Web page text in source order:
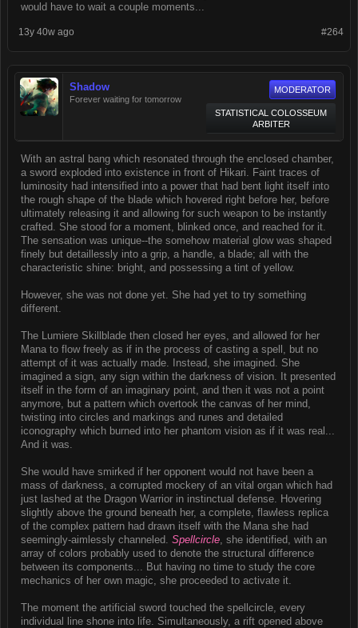
would have to wait a couple moments...
#264
13y 40w ago
Shadow
Forever waiting for tomorrow
MODERATOR
STATISTICAL COLOSSEUM
ARBITER
With an astral bang which resonated through the enclosed chamber,
a sword exploded into existence in front of Hikari. Faint traces of
luminosity had intensified into a power that had bent light itself into
the rough shape of the blade which hovered right before her, before
ultimately releasing it and allowing for such weapon to be instantly
crafted. She stood for a moment, blinked once, and reached for it.
The sensation was unique--the somehow material glow was shaped
finely but detaillessly into a grip, a handle, a blade; all with the
characteristic shine: bright, and possessing a tint of yellow.
However, she was not done yet. She had yet to try something
different.
The Lumiere Skillblade then closed her eyes, and allowed for her
Mana to flow freely as if in the process of casting a spell, but no
attempt of it was actually made. Instead, she imagined. She
imagined a sign, any sign within the darkness of vision. It presented
itself in the form of an imaginary point, and then it was not a point
anymore, but a pattern which overtook the canvas of her mind,
twisting into circles and markings and runes and detailed
iconography which burned into her phantom vision as if it was real...
And it was.
She would have smirked if her opponent would not have been a
mass of darkness, a corrupted mockery of an vital organ which had
just lashed at the Dragon Warrior in instinctual defense. Hovering
slightly above the ground beneath her, a complete, flawless replica
of the complex pattern had drawn itself with the Mana she had
seemingly-aimlessly channeled. Spellcircle, she identified, with an
array of colors probably used to denote the structural difference
between its components... But having no time to study the core
mechanics of her own magic, she proceeded to activate it.
The moment the artificial sword touched the spellcircle, every
individual line shone into life. Simultaneously, a rift opened above